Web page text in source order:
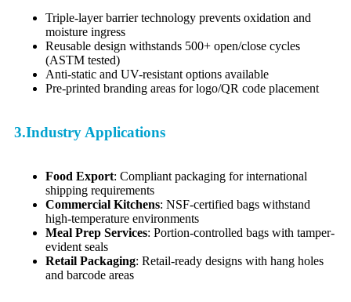
Triple-layer barrier technology prevents oxidation and
moisture ingress
Reusable design withstands 500+ open/close cycles
(ASTM tested)
Anti-static and UV-resistant options available
Pre-printed branding areas for logo/QR code placement
3.Industry Applications
Food Export: Compliant packaging for international
shipping requirements
Commercial Kitchens: NSF-certified bags withstand
high-temperature environments
Meal Prep Services: Portion-controlled bags with tamper-
evident seals
Retail Packaging: Retail-ready designs with hang holes
and barcode areas